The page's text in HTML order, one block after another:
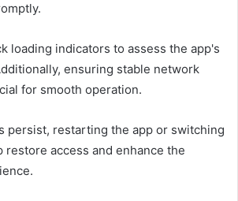
loading indicators to assess the app's
ensuring stable network
for smooth operation.
persist, restarting the app or switching
restore access and enhance the